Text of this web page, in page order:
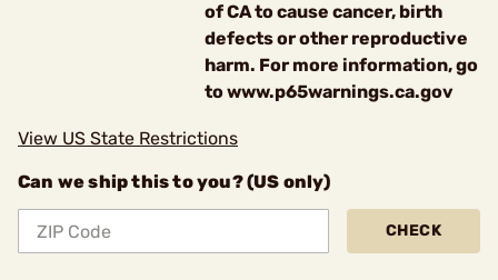
of CA to cause cancer, birth
defects or other reproductive
harm. For more information, go
to www.p65warnings.ca.gov
View US State Restrictions
Can we ship this to you? (US only)
CHECK